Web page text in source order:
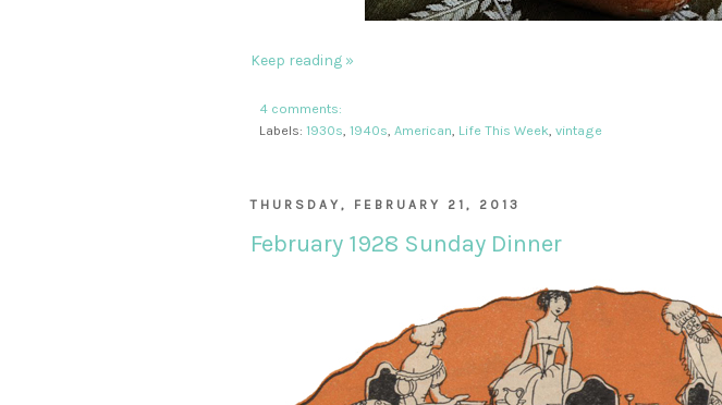
Keep reading »
4 comments:
Labels: 1930s 1940s American Life This Week vintage
THURSDAY, FEBRUARY 21, 2013
February 1928 Sunday Dinner